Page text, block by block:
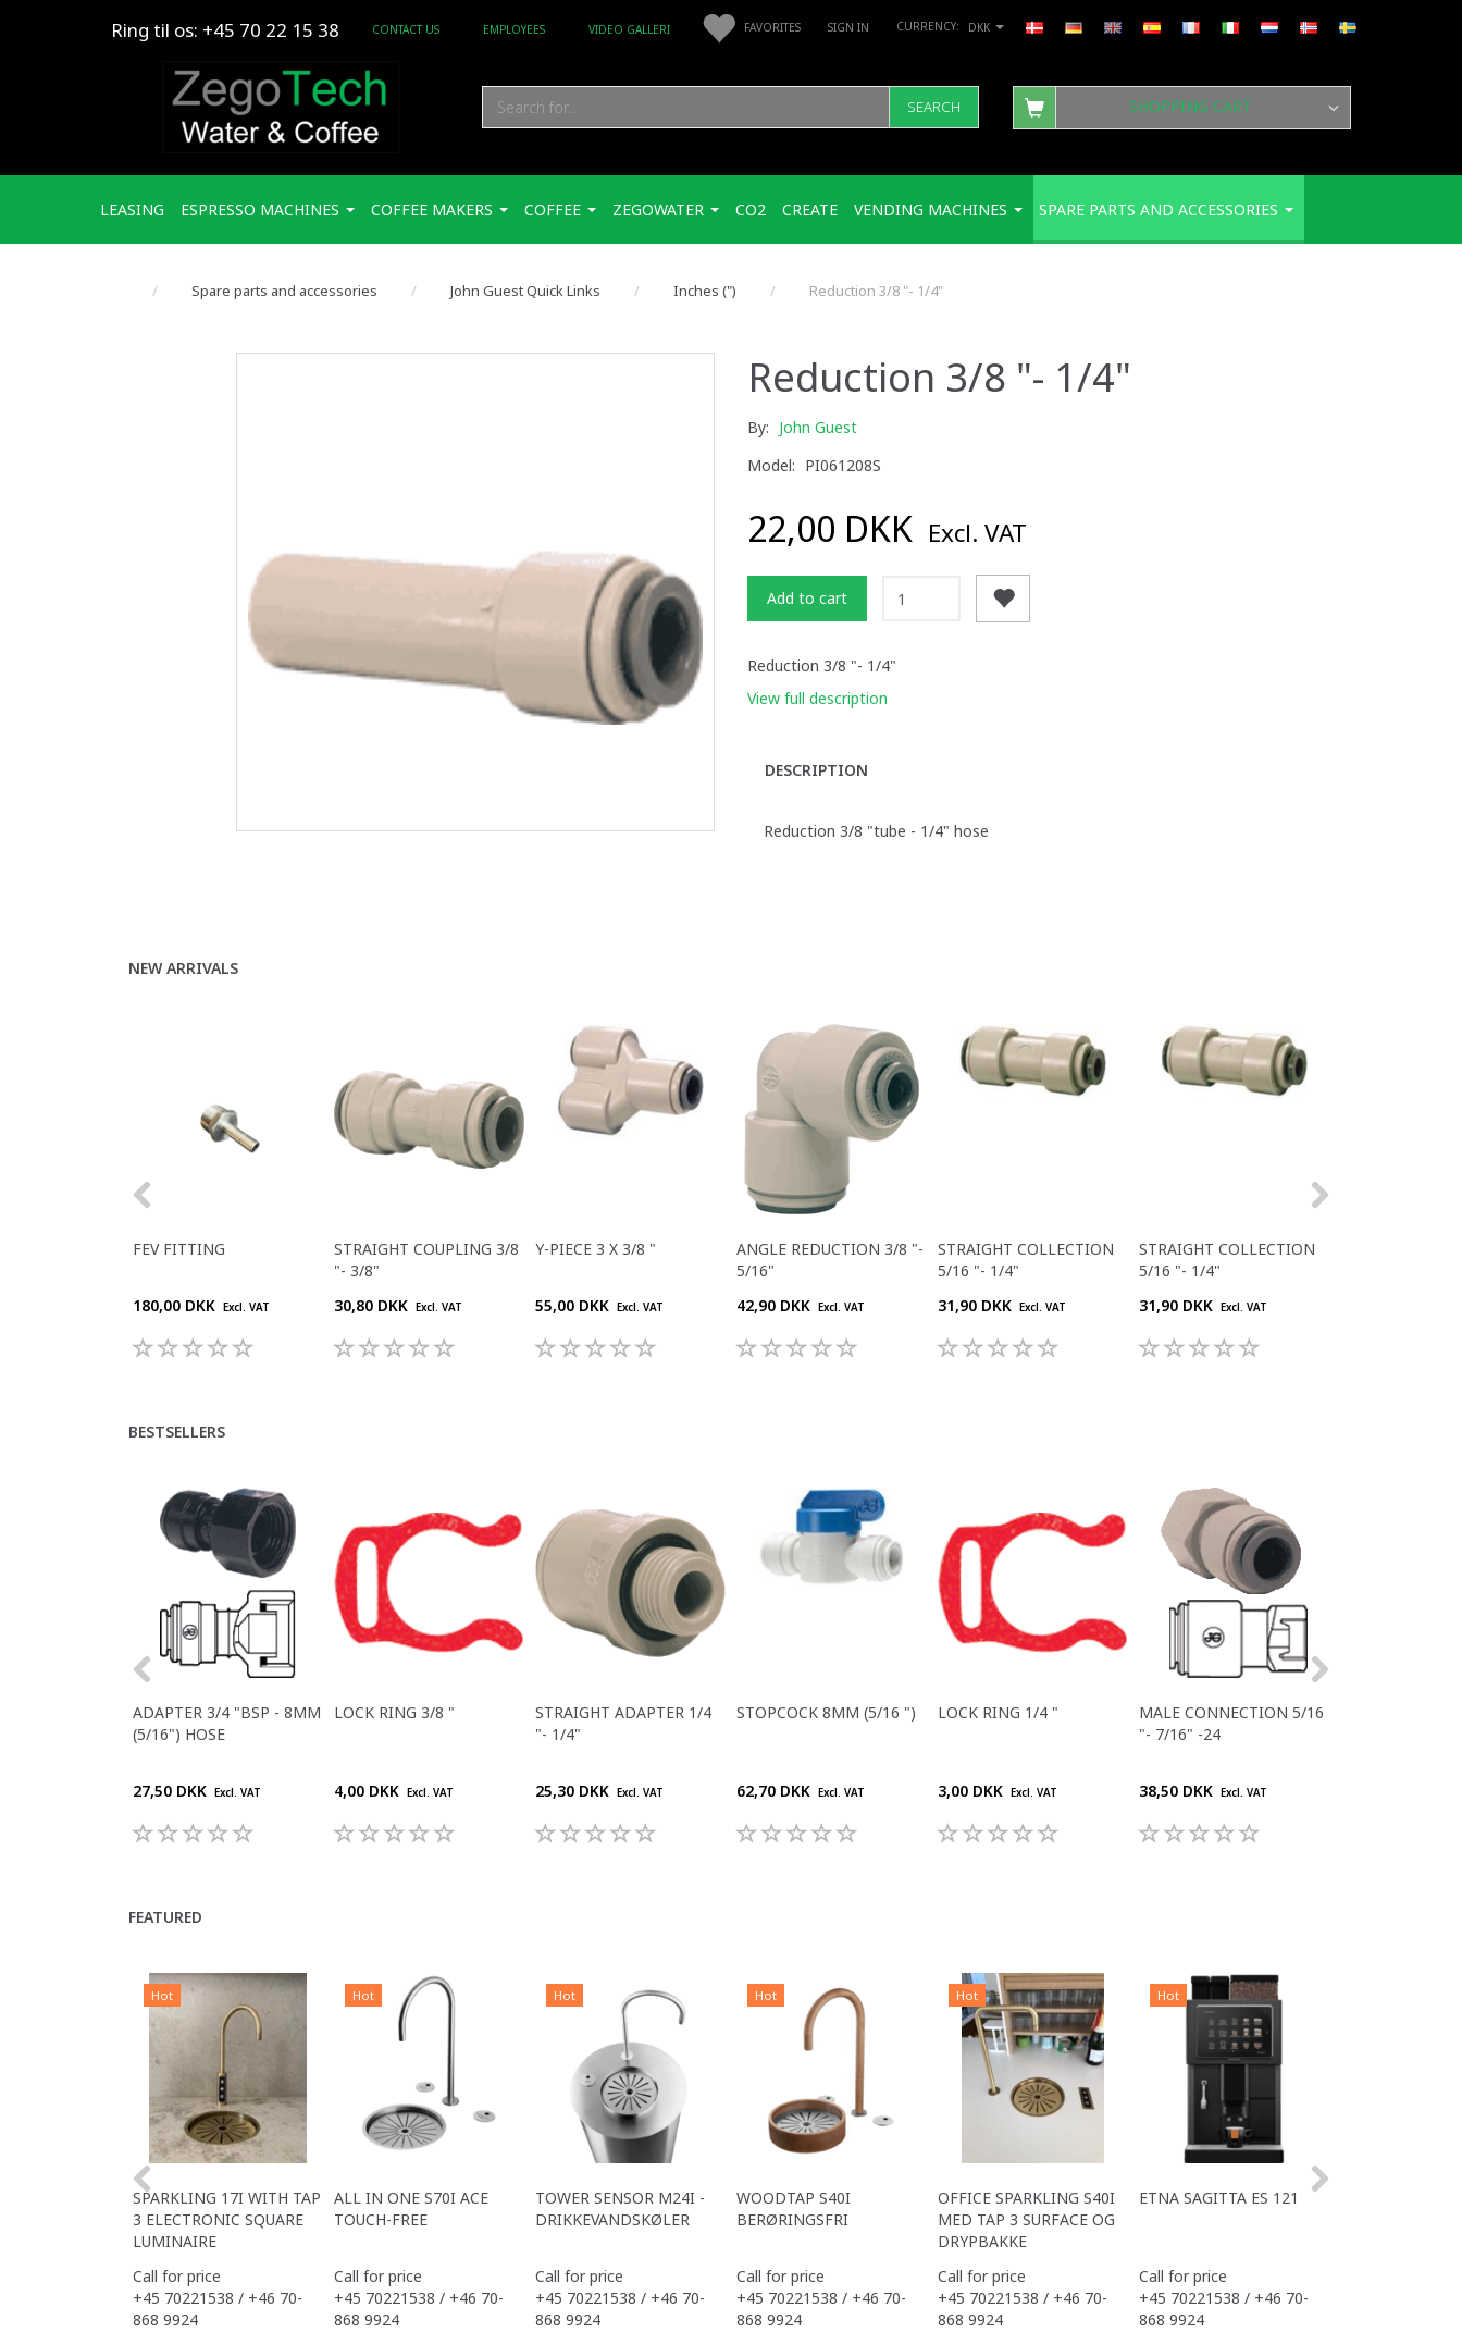
DKK
FAVORITES SIGN IN
Ring til os: +45 70 22 15 38 CONTACT US EMPLOYEES VIDEO GALLERI
SEARCH SHOPPING CART
LEASING ESPRESSO MACHINES COFFEE MAKERS COFFEE ZEGOWATER CO2 CREATE VENDING MACHINES SPARE PARTS AND ACCESSORIES
Spare parts and accessories John Guest Quick Links Inches (") Reduction 3/8 "- 1/4"
Reduction 3/8 "- 1/4"
By: John Guest
Model: PI061208S
22,00 DKK Excl. VAT
Add to cart
Reduction 3/8 "- 1/4"
View full description
DESCRIPTION
Reduction 3/8 "tube - 1/4" hose
NEW ARRIVALS
FEV FITTING
180,00 DKK Excl. VAT
STRAIGHT COUPLING 3/8
"- 3/8"
30,80 DKK
Excl. VAT
Y-PIECE 3 X 3/8 "
55,00 DKK Excl. VAT
ANGLE REDUCTION 3/8 "-
5/16"
42,90 DKK
Excl. VAT
STRAIGHT COLLECTION
5/16 "- 1/4"
31,90 DKK
Excl. VAT
STRAIGHT COLLECTION
5/16 "- 1/4"
31,90 DKK
Excl. VAT
BESTSELLERS
ADAPTER 3/4 "BSP - 8MM
(5/16") HOSE
27,50 DKK Excl. VAT
LOCK RING 3/8 "
4,00 DKK Excl. VAT
STRAIGHT ADAPTER 1/4
"- 1/4"
25,30 DKK Excl. VAT
STOPCOCK 8MM (5/16 ")
62,70 DKK Excl. VAT
LOCK RING 1/4 "
3,00 DKK Excl. VAT
MALE CONNECTION 5/16
"- 7/16" -24
38,50 DKK Excl. VAT
FEATURED
Hot
SPARKLING 17I WITH TAP
3 ELECTRONIC SQUARE
LUMINAIRE
Call for price
+45 70221538 / +46 70-
868 9924
Hot
ALL IN ONE S70I ACE
TOUCH-FREE
Call for price
+45 70221538 / +46 70-
868 9924
Hot
TOWER SENSOR M24I -
DRIKKEVANDSKØLER
Call for price
+45 70221538 / +46 70-
868 9924
Hot
WOODTAP S40I
BERØRINGSFRI
Call for price
+45 70221538 / +46 70-
868 9924
Hot
OFFICE SPARKLING S40I
MED TAP 3 SURFACE OG
DRYPBAKKE
Call for price
+45 70221538 / +46 70-
868 9924
Hot
ETNA SAGITTA ES 121
Call for price
+45 70221538 / +46 70-
868 9924